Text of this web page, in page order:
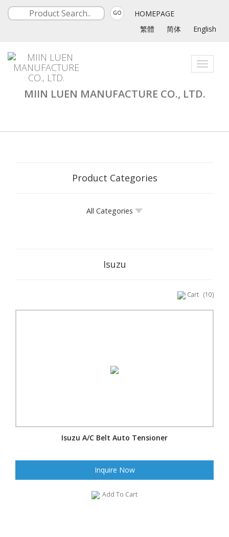
GO
HOMEPAGE
繁體
简体 English
Toggle
MIIN LUEN MANUFACTURE CO., LTD.
Product Categories
All Categories
Isuzu
Cart (10)
Isuzu A/C Belt Auto Tensioner
Inquire Now
Add To Cart